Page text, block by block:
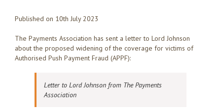
Published on 10th July 2023
The Payments Association has sent a letter to Lord Johnson
about the proposed widening of the coverage for victims of
Authorised Push Payment Fraud (APPF):
Letter to Lord Johnson from The Payments
Association